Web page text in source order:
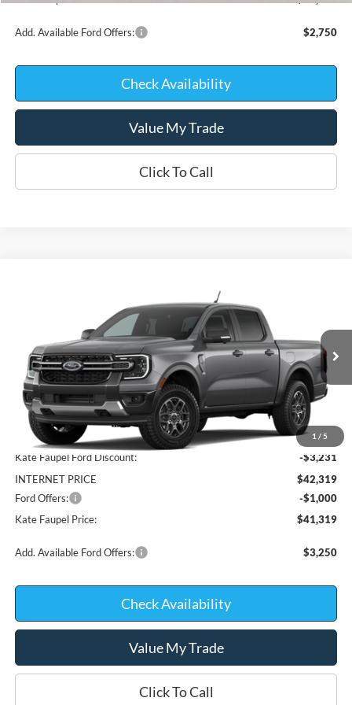
Add. Available Ford Offers: $2,750
Check Availability
Value My Trade
Click To Call
1 / 5
1FTER4HPXTLE45529Stock: 26400Model: R4H
In Stock
KATE FAUPEL PRICE
Less
MSRP:
$45,550
Kate Faupel Ford Discount:
-$3,231
INTERNET PRICE
$42,319
Ford Offers:
-$1,000
Kate Faupel Price:
$41,319
Add. Available Ford Offers: $3,250
Check Availability
Value My Trade
Click To Call